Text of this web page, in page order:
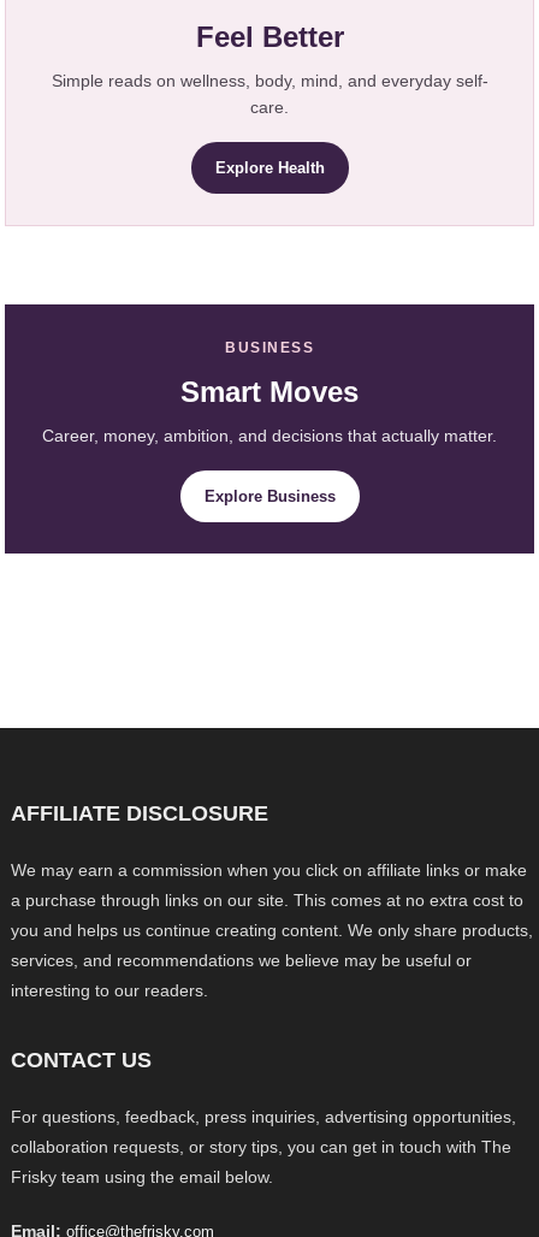
Feel Better
Simple reads on wellness, body, mind, and everyday self-
care.
Explore Health
BUSINESS
Smart Moves
Career, money, ambition, and decisions that actually matter.
Explore Business
AFFILIATE DISCLOSURE
We may earn a commission when you click on affiliate links or make
a purchase through links on our site. This comes at no extra cost to
you and helps us continue creating content. We only share products,
services, and recommendations we believe may be useful or
interesting to our readers.
CONTACT US
For questions, feedback, press inquiries, advertising opportunities,
collaboration requests, or story tips, you can get in touch with The
Frisky team using the email below.
Email: office@thefrisky.com